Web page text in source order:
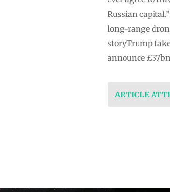
Russian
long-range
storyTrump
announce
ARTICLE